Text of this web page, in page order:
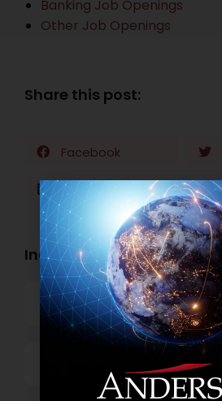
Banking Job Openings
Other Job Openings
Share this post:
Facebook
LinkedIn
Industry Openings:
Banking
Business Process Outsourcing